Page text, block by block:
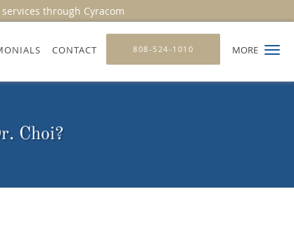
through Cyracom
MORE
CONTACT 808-524-1010
Choi?